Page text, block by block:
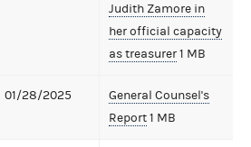
Judith Zamore in
her official capacity
as treasurer1 MB
01/28/2025
General Counsel's
Report1 MB